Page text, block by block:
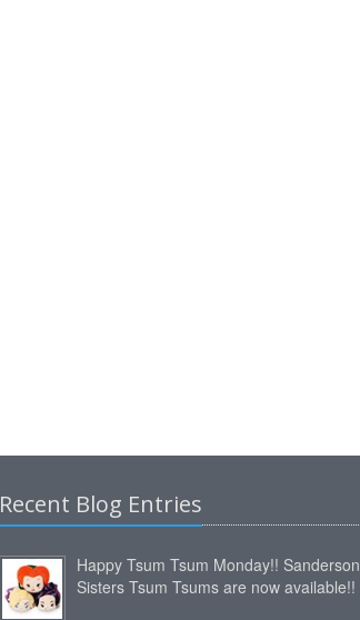
Recent Blog Entries
Happy Tsum Tsum Monday!! Sanderson
Sisters Tsum Tsums are now available!!